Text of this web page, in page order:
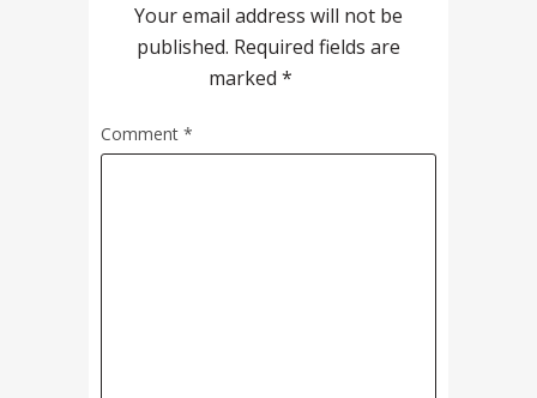
Your email address will not be
published. Required fields are
marked *
Comment *